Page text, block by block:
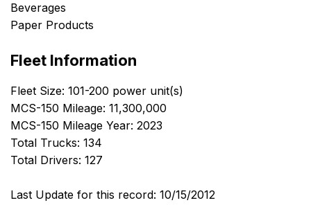
Beverages
Paper Products
Fleet Information
Fleet Size: 101-200 power unit(s)
MCS-150 Mileage: 11,300,000
MCS-150 Mileage Year: 2023
Total Trucks: 134
Total Drivers: 127
Last Update for this record: 10/15/2012